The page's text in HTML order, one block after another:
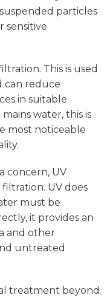
particles
sensitive
. This is used
can reduce
in suitable
water, this is
most noticeable
concern, UV
UV does
must be
it provides an
and other
untreated
treatment beyond